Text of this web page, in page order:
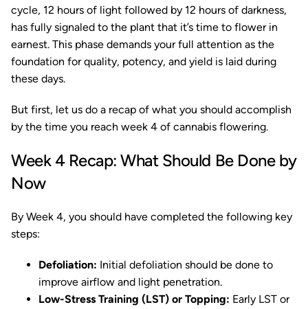
cycle, 12 hours of light followed by 12 hours of darkness,
has fully signaled to the plant that it’s time to flower in
earnest. This phase demands your full attention as the
foundation for quality, potency, and yield is laid during
these days.
But first, let us do a recap of what you should accomplish
by the time you reach week 4 of cannabis flowering.
Week 4 Recap: What Should Be Done by
Now
By Week 4, you should have completed the following key
steps:
Defoliation: Initial defoliation should be done to
improve airflow and light penetration.
Low-Stress Training (LST) or Topping: Early LST or